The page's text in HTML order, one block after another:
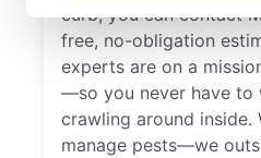
curb, you can contact
free, no-obligation
experts are on a
—so you never have to
crawling around inside.
manage pests—we